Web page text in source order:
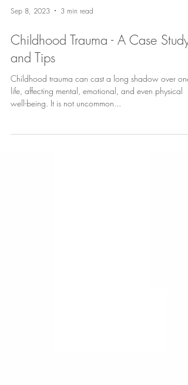
Sep 8, 2023 3 min read
Childhood Trauma - A Case Study
and Tips
well-being. It is not uncommon...